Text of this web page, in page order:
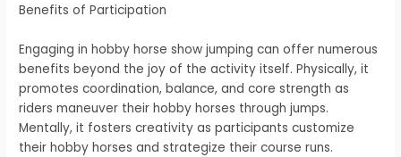
Benefits of Participation
Engaging in hobby horse show jumping can offer numerous
benefits beyond the joy of the activity itself. Physically, it
promotes coordination, balance, and core strength as
riders maneuver their hobby horses through jumps.
Mentally, it fosters creativity as participants customize
their hobby horses and strategize their course runs.